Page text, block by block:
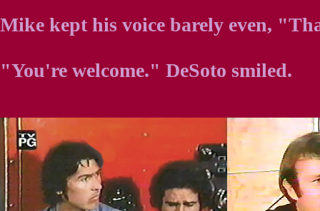
Mike kept his voice barely even,
"You're welcome." DeSoto smiled.